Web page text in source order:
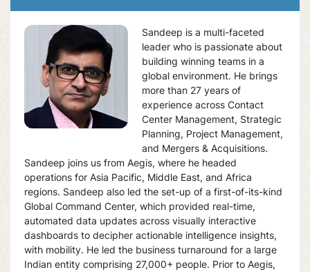
Sandeep is a multi-faceted
leader who is passionate about
building winning teams in a
global environment. He brings
more than 27 years of
experience across Contact
Center Management, Strategic
Planning, Project Management,
and Mergers & Acquisitions.
Sandeep joins us from Aegis, where he headed
operations for Asia Pacific, Middle East, and Africa
regions. Sandeep also led the set-up of a first-of-its-kind
Global Command Center, which provided real-time,
automated data updates across visually interactive
dashboards to decipher actionable intelligence insights,
with mobility. He led the business turnaround for a large
Indian entity comprising 27,000+ people. Prior to Aegis,